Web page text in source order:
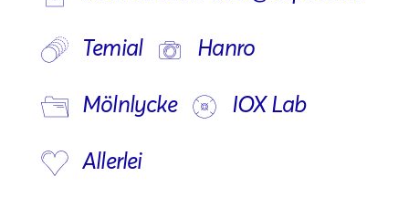
Temial
Hanro
Mölnlycke
IOX Lab
Allerlei